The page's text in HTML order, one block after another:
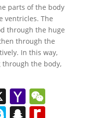
parts of the body
ventricles. The
through the huge
through the
In this way,
the body,
X Y
a
W
e